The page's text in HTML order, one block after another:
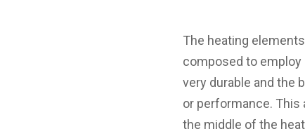
The heating
composed to employ
very durable and the
or performance. This
the middle of the